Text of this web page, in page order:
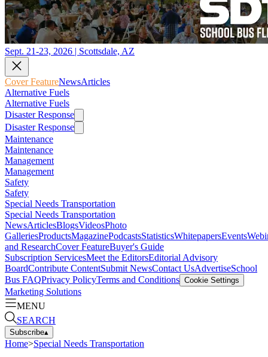
Sept. 21-23, 2026 | Scottsdale, AZ
Cover FeatureNewsArticles
Alternative Fuels
Alternative Fuels
Disaster Response
Disaster Response
Maintenance
Maintenance
Management
Management
Safety
Safety
Special Needs Transportation
Special Needs Transportation
NewsArticlesBlogsVideosPhoto
GalleriesProductsMagazinePodcastsStatisticsWhitepapersEvents
and ResearchCover FeatureBuyer's Guide
Subscription ServicesMeet the EditorsEditorial Advisory
BoardContribute ContentSubmit NewsContact UsAdvertiseSchool
Bus FAQPrivacy PolicyTerms and Conditions Cookie Settings
Marketing Solutions
MENU
SEARCH
Subscribe▴
Home>Special Needs Transportation